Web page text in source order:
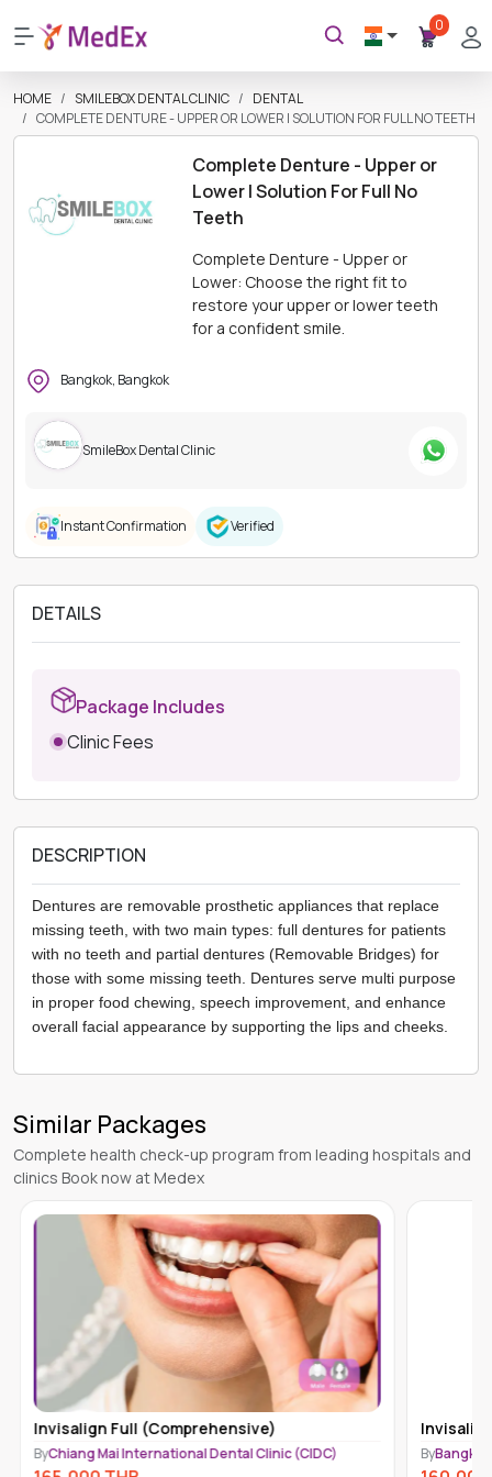
0
HOME SMILEBOX DENTAL CLINIC
DENTAL
COMPLETE DENTURE - UPPER OR LOWER | SOLUTION FOR FULL NO TEETH
Complete Denture - Upper or
Lower | Solution For Full No
Teeth
Complete Denture - Upper or
Lower: Choose the right fit to
restore your upper or lower teeth
for a confident smile.
Bangkok, Bangkok
SmileBox Dental Clinic
Instant Confirmation Verified
DETAILS
Package Includes
Clinic Fees
DESCRIPTION
Dentures are removable prosthetic appliances that replace
missing teeth, with two main types: full dentures for patients
with no teeth and partial dentures (Removable Bridges) for
those with some missing teeth. Dentures serve multi purpose
in proper food chewing, speech improvement, and enhance
overall facial appearance by supporting the lips and cheeks.
Similar Packages
Complete health check-up program from leading hospitals and
clinics Book now at Medex
Invisalign Full (Moderate)
ByBangkok International Dental Center (BIDC) ByChiang